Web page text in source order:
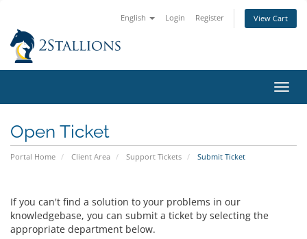
English Login Register View Cart
Open Ticket
Portal Home Client Area Support Tickets Submit Ticket
If you can't find a solution to your problems in our
knowledgebase, you can submit a ticket by selecting the
appropriate department below.